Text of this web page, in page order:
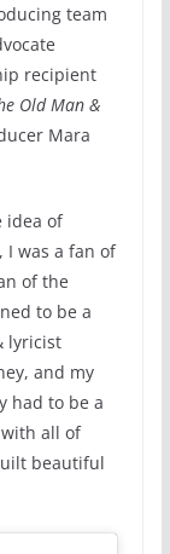
team
recipient
Old Man &
Mara
idea of
I was a fan of
of the
to be a
lyricist
and my
had to be a
all of
beautiful